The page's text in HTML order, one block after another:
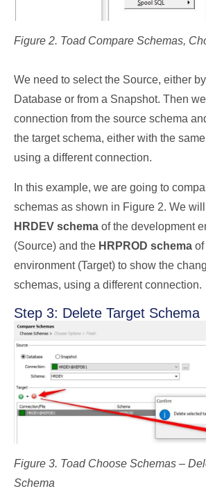
Figure 2. Toad Compare Schemas,
We need to select the Source, either
Database or from a Snapshot. Then
connection from the source schema
the target schema, either with the
using a different connection.
In this example, we are going to
schemas as shown in Figure 2. We
HRDEV schema of the development
(Source) and the HRPROD schema of
environment (Target) to show the
schemas, using a different connection.
Step 3: Delete Target Schema
Figure 3. Toad Choose Schemas –
Schema